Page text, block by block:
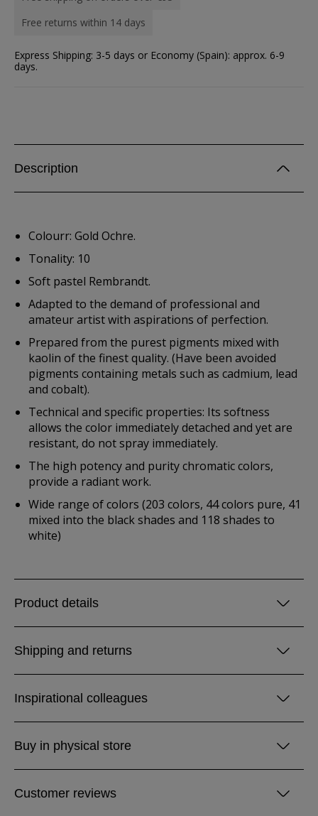
Free returns within 14 days
Express Shipping: 3-5 days or Economy (Spain): approx. 6-9
days.
Description
Colourr: Gold Ochre.
Tonality: 10
Soft pastel Rembrandt.
Adapted to the demand of professional and
amateur artist with aspirations of perfection.
Prepared from the purest pigments mixed with
kaolin of the finest quality. (Have been avoided
pigments containing metals such as cadmium, lead
and cobalt).
Technical and specific properties: Its softness
allows the color immediately detached and yet are
resistant, do not spray immediately.
The high potency and purity chromatic colors,
provide a radiant work.
Wide range of colors (203 colors, 44 colors pure, 41
mixed into the black shades and 118 shades to
white)
Product details
Shipping and returns
Inspirational colleagues
Buy in physical store
Customer reviews